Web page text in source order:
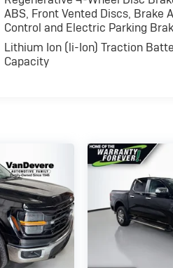
ABS, Front Vented Discs, Brake
Control and Electric Parking
Lithium Ion (li-Ion) Traction
Capacity